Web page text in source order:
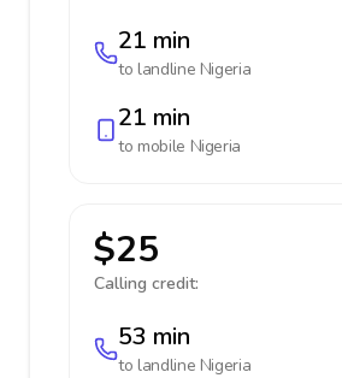
21 min
to landline Nigeria
21 min
to mobile Nigeria
$25
Calling credit:
53 min
to landline Nigeria